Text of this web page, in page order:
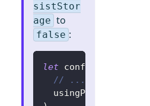
sistStor
age to
false :
let config
// ...
  usingPersistStorage